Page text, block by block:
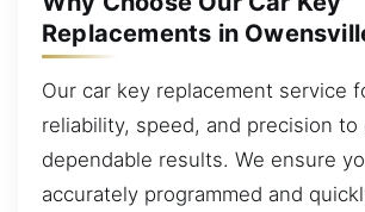
Replacements in
Our car key replacement service
reliability, speed, and precision to
dependable results. We ensure
accurately programmed and